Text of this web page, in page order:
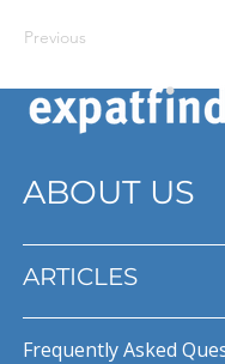
Previous
ABOUT US
ARTICLES
Frequently Asked